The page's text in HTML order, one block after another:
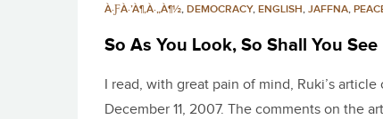
À·ƑÀ·’À¶‚À·„À¶½, DEMOCRACY, ENGLISH, JAFFNA,
So As You Look, So Shall You See
I read, with great pain of mind, Ruki’s article
December 11, 2007. The comments on the